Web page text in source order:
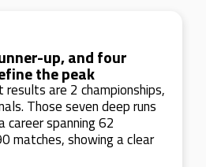
up, and four
the peak
results are 2 championships,
Those seven deep runs
career spanning 62
matches, showing a clear